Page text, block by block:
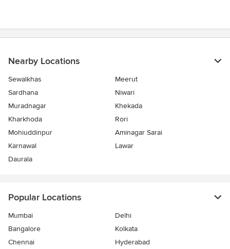
Nearby Locations
Sewalkhas
Meerut
Sardhana
Niwari
Muradnagar
Khekada
Kharkhoda
Rori
Mohiuddinpur
Aminagar Sarai
Karnawal
Lawar
Daurala
Popular Locations
Mumbai
Delhi
Bangalore
Kolkata
Chennai
Hyderabad